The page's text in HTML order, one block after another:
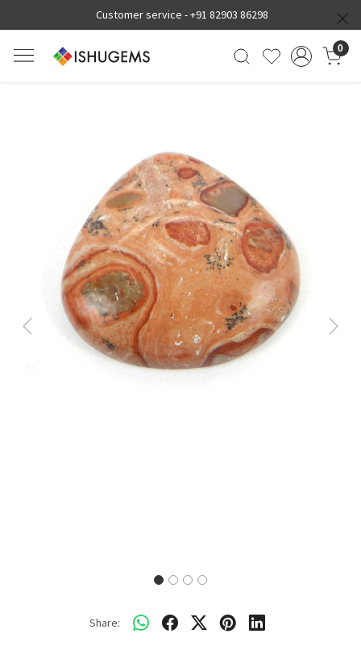
Customer service -+91 82903 86298
0
Previous Next
Share: